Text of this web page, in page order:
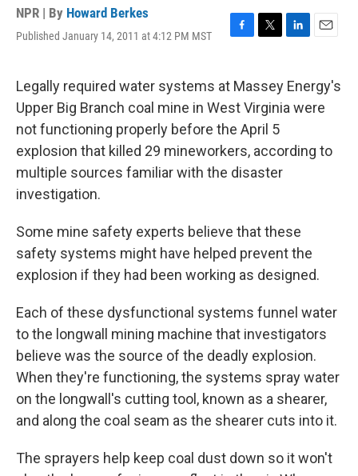
NPR | By Howard Berkes
Published January 14, 2011 at 4:12 PM MST
F
e
b
o
o
k
T
t
t
e
r
L
k
e
d
n
E
i
l
Legally required water systems at Massey Energy's
Upper Big Branch coal mine in West Virginia were
not functioning properly before the April 5
explosion that killed 29 mineworkers, according to
multiple sources familiar with the disaster
investigation.
Some mine safety experts believe that these
safety systems might have helped prevent the
explosion if they had been working as designed.
Each of these dysfunctional systems funnel water
to the longwall mining machine that investigators
believe was the source of the deadly explosion.
When they're functioning, the systems spray water
on the longwall's cutting tool, known as a shearer,
and along the coal seam as the shearer cuts into it.
The sprayers help keep coal dust down so it won't